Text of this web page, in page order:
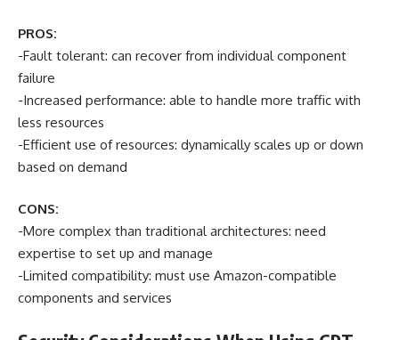
PROS:
-Fault tolerant: can recover from individual component
failure
-Increased performance: able to handle more traffic with
less resources
-Efficient use of resources: dynamically scales up or down
based on demand
CONS:
-More complex than traditional architectures: need
expertise to set up and manage
-Limited compatibility: must use Amazon-compatible
components and services